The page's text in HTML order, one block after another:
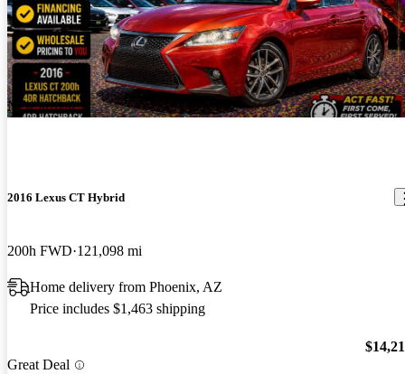
New arrival
2016 Lexus CT Hybrid
200h FWD 121,098 mi
Home delivery from Phoenix, AZ
Price includes $1,463 shipping
Great Deal